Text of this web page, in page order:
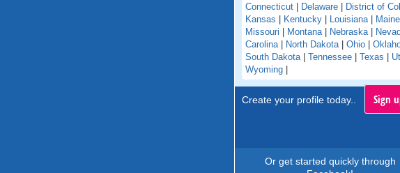
Connecticut | Delaware | District of
Kansas | Kentucky | Louisiana | Maine
Missouri | Montana | Nebraska |
Carolina | North Dakota | Ohio |
South Dakota | Tennessee | Texas |
Wyoming |
Create your profile today.. Sign
Or get started quickly through